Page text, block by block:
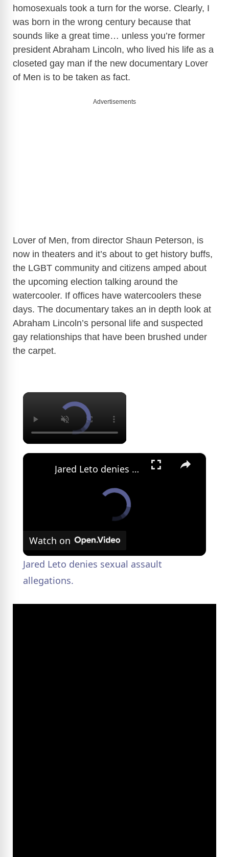
homosexuals took a turn for the worse. Clearly, I
was born in the wrong century because that
sounds like a great time… unless you’re former
president Abraham Lincoln, who lived his life as a
closeted gay man if the new documentary Lover
of Men is to be taken as fact.
Advertisements
Lover of Men, from director Shaun Peterson, is
now in theaters and it’s about to get history buffs,
the LGBT community and citizens amped about
the upcoming election talking around the
watercooler. If offices have watercoolers these
days. The documentary takes an in depth look at
Abraham Lincoln’s personal life and suspected
gay relationships that have been brushed under
the carpet.
×
×
Jared Leto denies sexual assault allegations.
Watch on
Jared Leto denies sexual assault
allegations.